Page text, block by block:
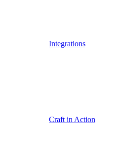
Integrations
Craft in Action